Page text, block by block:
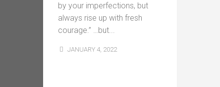
by your imperfections, but
always rise up with fresh
courage.” …but...
JANUARY 4, 2022